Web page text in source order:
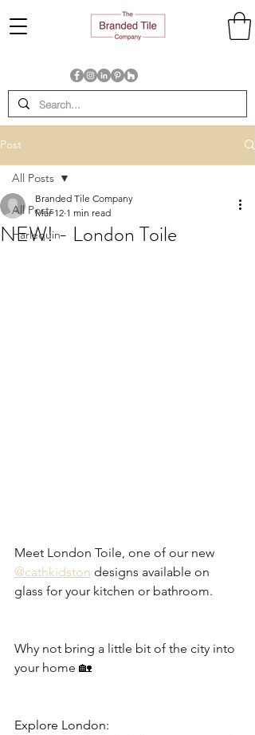
Post
All Posts
Harlequin
All Posts
NEW! - London Toile
Branded Tile Company
Mar 12 1 min read
Meet London Toile, one of our new
@cathkidston designs available on
glass for your kitchen or bathroom.
Why not bring a little bit of the city into
your home 🏡
Explore London: